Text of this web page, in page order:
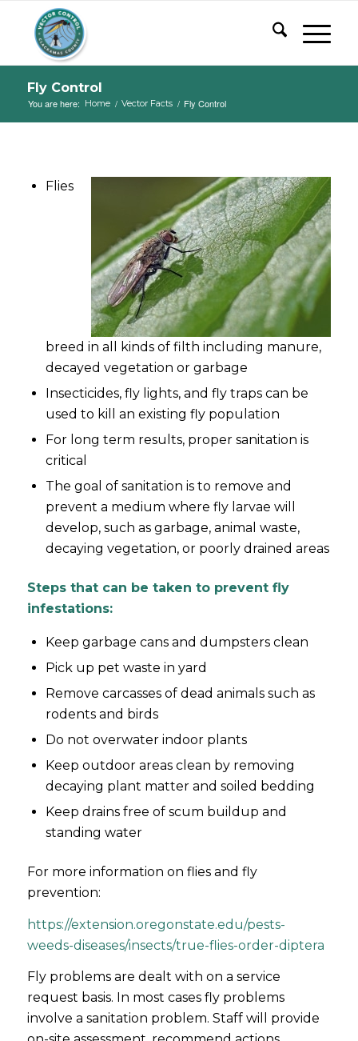
Fly Control
You are here: Home / Vector Facts / Fly Control
Flies
breed in all kinds of filth including manure,
decayed vegetation or garbage
Insecticides, fly lights, and fly traps can be
used to kill an existing fly population
For long term results, proper sanitation is
critical
The goal of sanitation is to remove and
prevent a medium where fly larvae will
develop, such as garbage, animal waste,
decaying vegetation, or poorly drained areas
Steps that can be taken to prevent fly
infestations:
Keep garbage cans and dumpsters clean
Pick up pet waste in yard
Remove carcasses of dead animals such as
rodents and birds
Do not overwater indoor plants
Keep outdoor areas clean by removing
decaying plant matter and soiled bedding
Keep drains free of scum buildup and
standing water
For more information on flies and fly
prevention:
https://extension.oregonstate.edu/pests-
weeds-diseases/insects/true-flies-order-diptera
Fly problems are dealt with on a service
request basis. In most cases fly problems
involve a sanitation problem. Staff will provide